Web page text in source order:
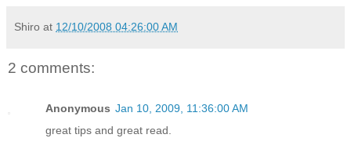
Shiro at 12/10/2008 04:26:00 AM
2 comments:
Anonymous Jan 10, 2009, 11:36:00 AM
great tips and great read.